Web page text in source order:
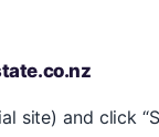
site) and click